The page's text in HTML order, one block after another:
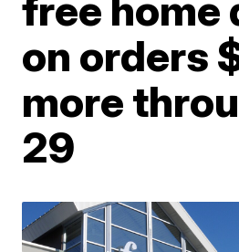
on orders
more
29